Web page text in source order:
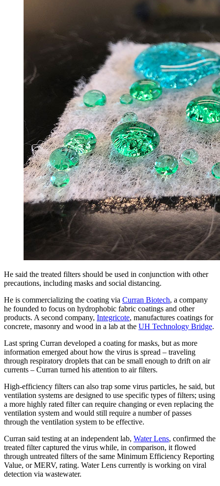
He said the treated filters should be used in conjunction with other
precautions, including masks and social distancing.
He is commercializing the coating via Curran Biotech, a company
he founded to focus on hydrophobic fabric coatings and other
products. A second company, Integricote, manufactures coatings for
concrete, masonry and wood in a lab at the UH Technology Bridge.
Last spring Curran developed a coating for masks, but as more
information emerged about how the virus is spread – traveling
through respiratory droplets that can be small enough to drift on air
currents – Curran turned his attention to air filters.
High-efficiency filters can also trap some virus particles, he said, but
ventilation systems are designed to use specific types of filters; using
a more highly rated filter can require changing or even replacing the
ventilation system and would still require a number of passes
through the ventilation system to be effective.
Curran said testing at an independent lab, Water Lens, confirmed the
treated filter captured the virus while, in comparison, it flowed
through untreated filters of the same Minimum Efficiency Reporting
Value, or MERV, rating. Water Lens currently is working on viral
detection via wastewater.